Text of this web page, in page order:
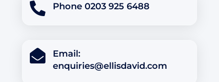
 Phone 0203 925 6488

Email:
enquiries@ellisdavid.com